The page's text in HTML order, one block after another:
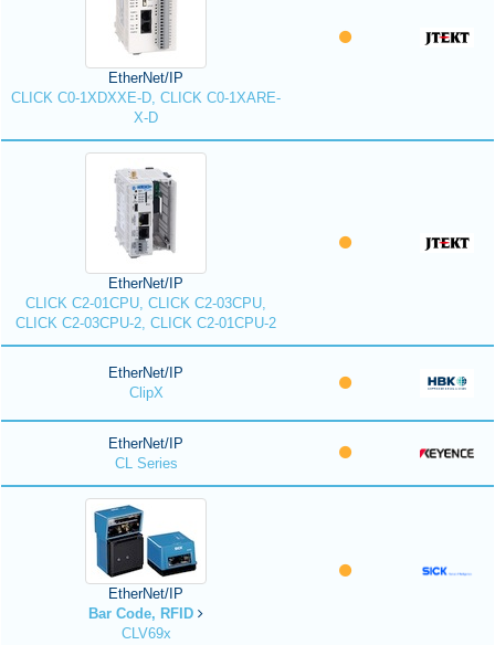
EtherNet/IP
CLICK C0-1XDXXE-D, CLICK C0-1XARE-
X-D
EtherNet/IP
CLICK C2-01CPU, CLICK C2-03CPU,
CLICK C2-03CPU-2, CLICK C2-01CPU-2
EtherNet/IP
ClipX
EtherNet/IP
CL Series
EtherNet/IP
Bar Code, RFID
CLV69x